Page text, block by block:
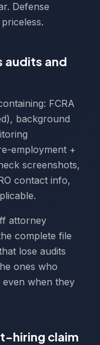
Defense
audits and
FCRA
background
employment +
screenshots,
contact info,
attorney
complete file
lose audits
ones who
when they
hiring claim